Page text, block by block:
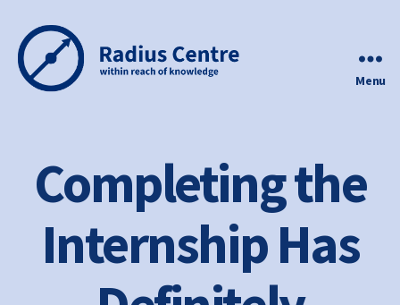
Menu
Completing the
Internship Has